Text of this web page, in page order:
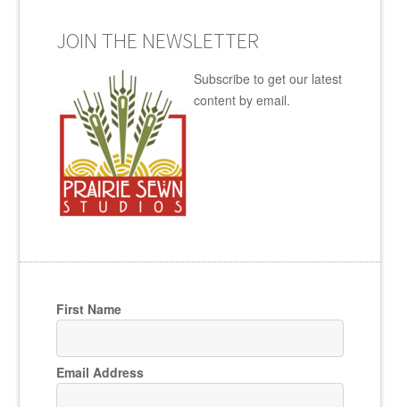
JOIN THE NEWSLETTER
Subscribe to get our latest
content by email.
First Name
Email Address